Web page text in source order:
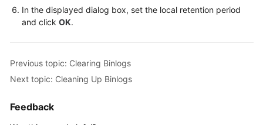
In the displayed dialog box, set the local retention period
and click OK.
Previous topic: Clearing Binlogs
Next topic: Cleaning Up Binlogs
Feedback